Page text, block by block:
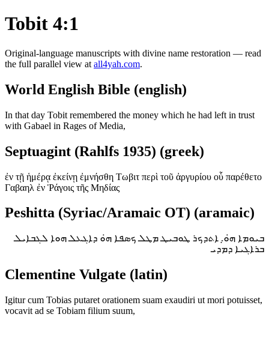
Tobit 4:1
Original-language manuscripts with divine name restoration — read
the full parallel view at all4yah.com.
World English Bible (english)
In that day Tobit remembered the money which he had left in trust
with Gabael in Rages of Media,
Septuagint (Rahlfs 1935) (greek)
ἐν τῇ ἡμέρᾳ ἐκείνῃ ἐμνήσθη Τωβιτ περὶ τοῦ ἀργυρίου οὗ παρέθετο
Γαβαηλ ἐν Ῥάγοις τῆς Μηδίας
Peshitta (Syriac/Aramaic OT) (aramaic)
ܒܝܘܡܐ ܗ̇ܘ̣. ܐܬܕܟܪ ܛܘܒܝܛ ܡܛܠ ܟܣܦܐ ܗ̇ܘ ܕܐܓܥܠ ܗܘܐ ܠܓܒܐܝܠ
ܒܪܐܓܝܐ ܕܡܕܝ
Clementine Vulgate (latin)
Igitur cum Tobias putaret orationem suam exaudiri ut mori potuisset,
vocavit ad se Tobiam filium suum,